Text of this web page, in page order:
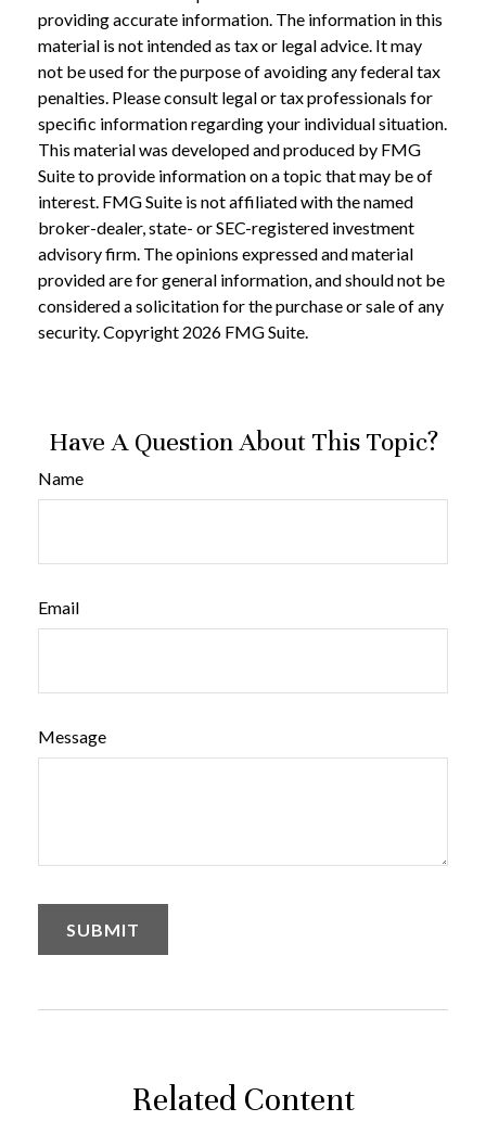
providing accurate information. The information in this
material is not intended as tax or legal advice. It may
not be used for the purpose of avoiding any federal tax
penalties. Please consult legal or tax professionals for
specific information regarding your individual situation.
This material was developed and produced by FMG
Suite to provide information on a topic that may be of
interest. FMG Suite is not affiliated with the named
broker-dealer, state- or SEC-registered investment
advisory firm. The opinions expressed and material
provided are for general information, and should not be
considered a solicitation for the purchase or sale of any
security. Copyright 2026 FMG Suite.
Have A Question About This Topic?
Name
Email
Message
Related Content